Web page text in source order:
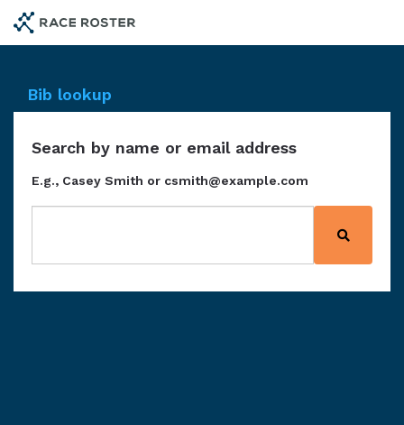
main
Bib lookup
Search by name or email address
E.g., Casey Smith or csmith@example.com